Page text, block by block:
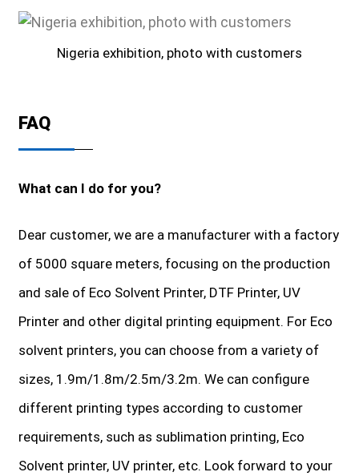
Nigeria exhibition, photo with customers
FAQ
What can I do for you?
Dear customer, we are a manufacturer with a factory
of 5000 square meters, focusing on the production
and sale of Eco Solvent Printer, DTF Printer, UV
Printer and other digital printing equipment. For Eco
solvent printers, you can choose from a variety of
sizes, 1.9m/1.8m/2.5m/3.2m. We can configure
different printing types according to customer
requirements, such as sublimation printing, Eco
Solvent printer, UV printer, etc. Look forward to your